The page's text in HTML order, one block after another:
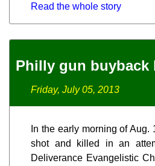
Read the whole story
Philly gun buyback
Friday, July 05, 2013
In the early morning of
shot and killed in an
Deliverance Evangelistic